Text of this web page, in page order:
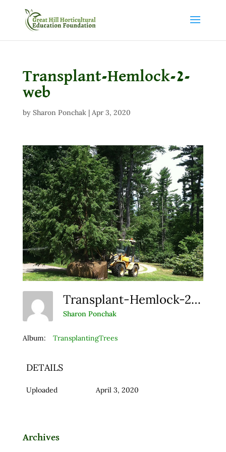
Transplant-Hemlock-2-
web
by Sharon Ponchak| Apr 3, 2020
Transplant-Hemlock-2-Web
Sharon Ponchak
Album: TransplantingTrees
DETAILS
Uploaded April 3, 2020
Archives